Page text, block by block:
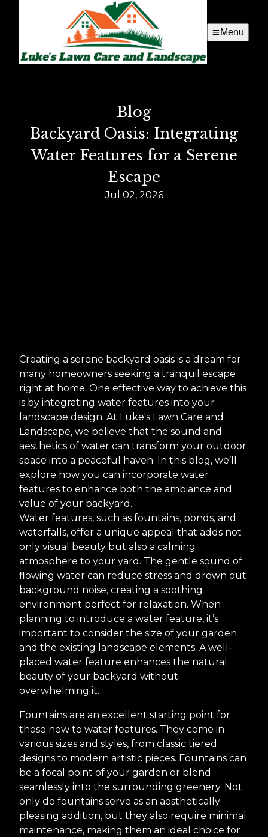
Menu
Blog
Backyard Oasis: Integrating
Water Features for a Serene
Escape
Jul 02, 2026
Creating a serene backyard oasis is a dream for
many homeowners seeking a tranquil escape
right at home. One effective way to achieve this
is by integrating water features into your
landscape design. At Luke's Lawn Care and
Landscape, we believe that the sound and
aesthetics of water can transform your outdoor
space into a peaceful haven. In this blog, we’ll
explore how you can incorporate water
features to enhance both the ambiance and
value of your backyard.
Water features, such as fountains, ponds, and
waterfalls, offer a unique appeal that adds not
only visual beauty but also a calming
atmosphere to your yard. The gentle sound of
flowing water can reduce stress and drown out
background noise, creating a soothing
environment perfect for relaxation. When
planning to introduce a water feature, it’s
important to consider the size of your garden
and the existing landscape elements. A well-
placed water feature enhances the natural
beauty of your backyard without
overwhelming it.
Fountains are an excellent starting point for
those new to water features. They come in
various sizes and styles, from classic tiered
designs to modern artistic pieces. Fountains can
be a focal point of your garden or blend
seamlessly into the surrounding greenery. Not
only do fountains serve as an aesthetically
pleasing addition, but they also require minimal
maintenance, making them an ideal choice for